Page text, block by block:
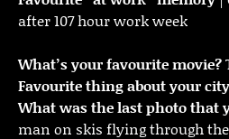
after 107 hour work week
What’s your favourite movie?
Favourite thing about your
What was the last photo that
man on skis flying through